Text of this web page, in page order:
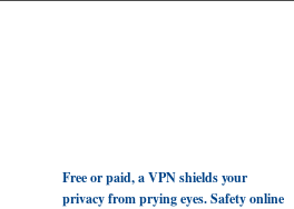
Free or paid, a VPN shields your
privacy from prying eyes. Safety online